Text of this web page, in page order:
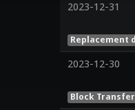
2023-12-31
Replacement
2023-12-30
Block